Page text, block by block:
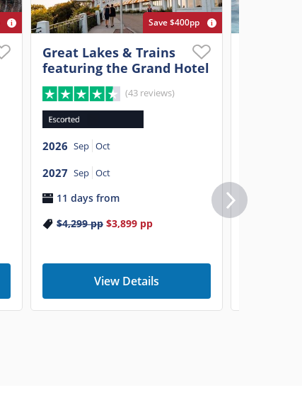
Save $400pp
Great Lakes & Trains
featuring the Grand Hotel
(43 reviews)
2026 Sep Oct
2027 Sep Oct
11 days from
$4,299pp $3,899 pp
View Details